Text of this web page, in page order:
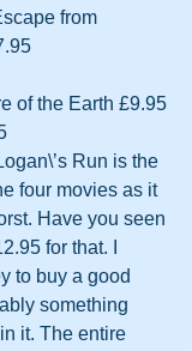
from
of the Earth £9.95
Run is the
four movies as it
Have you seen
for that. I
to buy a good
something
it. The entire